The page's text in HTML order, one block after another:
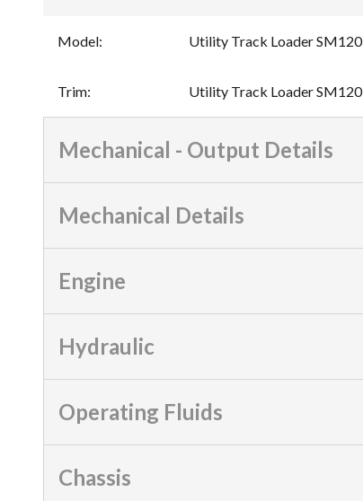
Model: Utility Track Loader SM120
Trim: Utility Track Loader SM120
Mechanical - Output Details
Mechanical Details
Engine
Hydraulic
Operating Fluids
Chassis